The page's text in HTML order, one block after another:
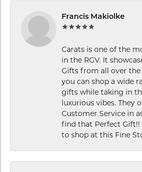
Francis Makiolke
Carats is one of the
in the RGV. It
Gifts from all over
you can shop a wide
gifts while taking in
luxurious vibes. They
Customer Service in
find that Perfect Gift!!
to shop at this Fine